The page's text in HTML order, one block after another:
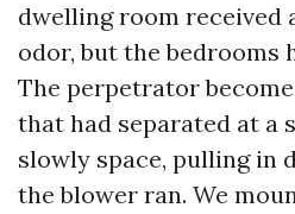
dwelling room received
odor, but the bedrooms
The perpetrator
that had separated at a
slowly space, pulling in
the blower ran. We